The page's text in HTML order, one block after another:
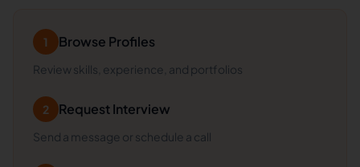
1 Browse Profiles
Review skills, experience, and portfolios
2 Request Interview
Send a message or schedule a call